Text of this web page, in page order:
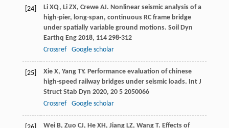
[24] Li XQ, Li ZX, Crewe AJ. Nonlinear seismic analysis of a
high-pier, long-span, continuous RC frame bridge
under spatially variable ground motions. Soil Dyn
Earthq Eng 2018, 114298-312
Crossref
Google scholar
[25] Xie X, Yang TY. Performance evaluation of chinese
high-speed railway bridges under seismic loads. Int J
Struct Stab Dyn 2020, 205 2050066
Crossref
Google scholar
Wei B, Zuo CJ, He XH, Jiang LZ, Wang T. Effects of